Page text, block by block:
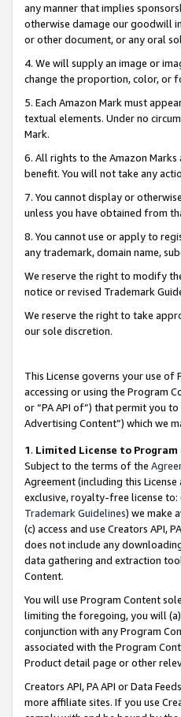
any manner that implies
otherwise damage our goodwill
or other document, or any oral
4. We will supply an image or
change the proportion, color, or
5. Each Amazon Mark must
textual elements. Under no
Mark.
6. All rights to the Amazon
benefit. You will not take any
7. You cannot display or
unless you have obtained from
8. You cannot use or apply to
any trademark, domain name,
We reserve the right to modify
notice or revised Trademark
We reserve the right to take
our sole discretion.
This License governs your use
accessing or using the Program
or “PA API of”) that permit you
Advertising Content”) which we
1. Limited License to Program
Subject to the terms of the
Agreement (including this
exclusive, royalty-free license to:
Trademark Guidelines) we make
(c) access and use Creators API,
does not include any
data gathering and extraction
Content.
You will use Program Content
limiting the foregoing, you will
conjunction with any Program
associated with the Program
Product detail page or other
Creators API, PA API or Data
more affiliate sites. If you use